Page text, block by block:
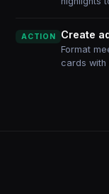
ACTION Create
Format
cards with